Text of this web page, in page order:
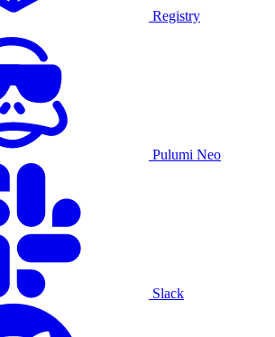
Registry
Pulumi Neo
Slack